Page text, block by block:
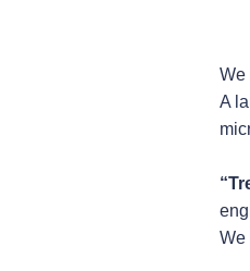
We
A
We